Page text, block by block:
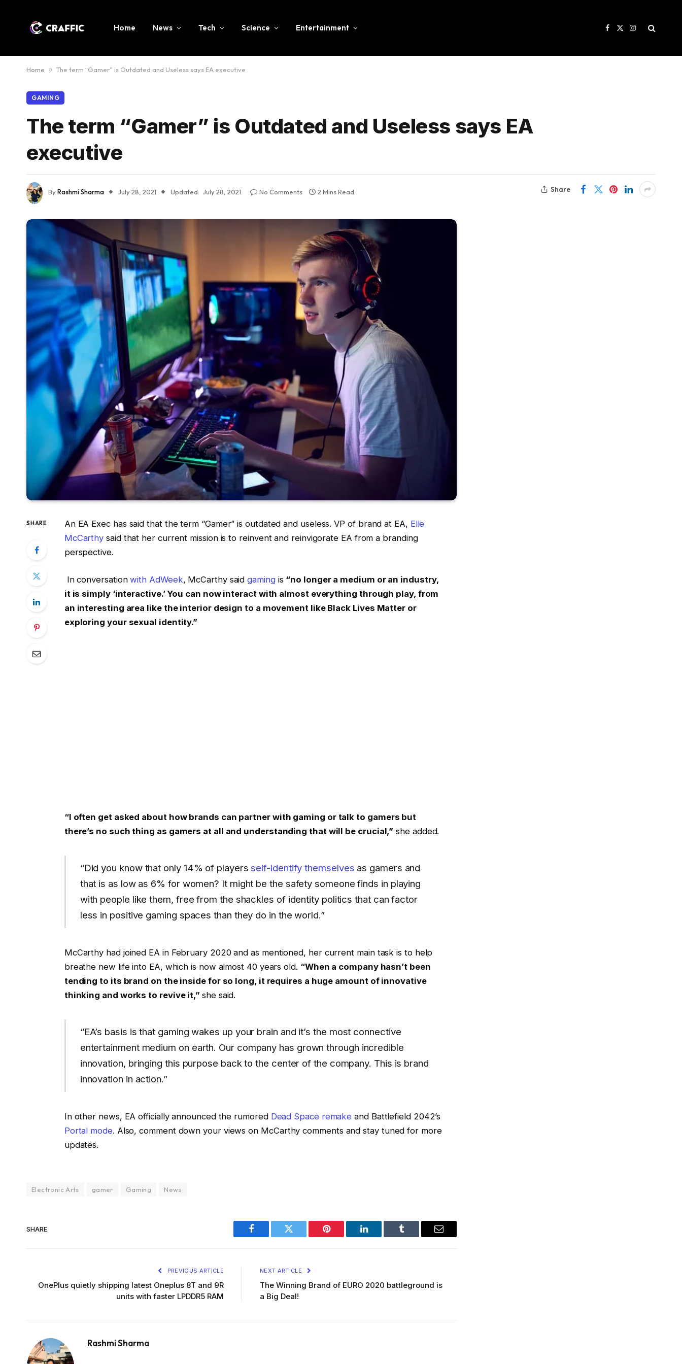
Home News Tech Science Entertainment Facebook
X
Instagram
Home » The term “Gamer” is Outdated and Useless says EA executive
GAMING
The term “Gamer” is Outdated and Useless says EA
executive
ByRashmi Sharma July 28, 2021 Updated: July 28, 2021 No Comments 2 Mins Read Share
SHARE An EA Exec has said that the term “Gamer” is outdated and useless. VP of brand at EA, Elle
McCarthy said that her current mission is to reinvent and reinvigorate EA from a branding
perspective.
In conversationwith AdWeek, McCarthy said gamingis “no longer a medium or an industry,
it is simply ‘interactive.’ You can now interact with almost everything through play, from
an interesting area like the interior design to a movement like Black Lives Matter or
exploring your sexual identity.”
“I often get asked about how brands can partner with gaming or talk to gamers but
there’s no such thing as gamers at all and understanding that will be crucial,” she added.
“Did you know that only 14% of playersself-identify themselves as gamers and
that is as low as 6% for women? It might be the safety someone finds in playing
with people like them, free from the shackles of identity politics that can factor
less in positive gaming spaces than they do in the world.”
McCarthy had joined EA in February 2020 and as mentioned, her current main task is to help
breathe new life into EA, which is now almost 40 years old. “When a company hasn’t been
tending to its brand on the inside for so long, it requires a huge amount of innovative
thinking and works to revive it,” she said.
“EA’s basis is that gaming wakes up your brain and it’s the most connective
entertainment medium on earth. Our company has grown through incredible
innovation, bringing this purpose back to the center of the company. This is brand
innovation in action.”
In other news, EA officially announced the rumored Dead Space remake and Battlefield 2042’s
Portal mode. Also, comment down your views on McCarthy comments and stay tuned for more
updates.
Electronic Arts gamer Gaming News
SHARE.
Facebook Twitter Pinterest LinkedIn Tumblr Email
PREVIOUS ARTICLE
OnePlus quietly shipping latest Oneplus 8T and 9R
units with faster LPDDR5 RAM
NEXT ARTICLE
The Winning Brand of EURO 2020 battleground is
a Big Deal!
Rashmi Sharma